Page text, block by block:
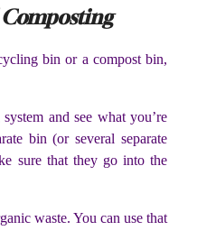
bin or a compost bin,
and see what you’re
bin (or several separate
sure that they go into the
waste. You can use that